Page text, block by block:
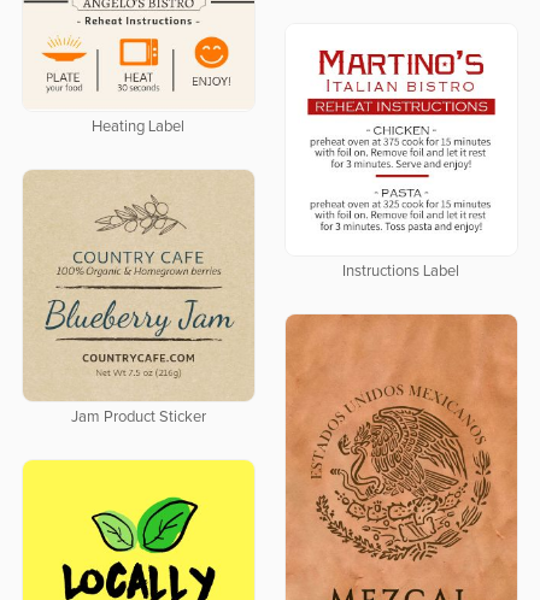
Heating Label
Instructions Label
Jam Product Sticker